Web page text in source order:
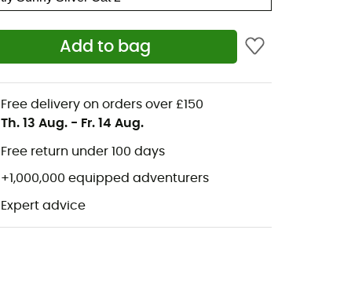
Add to bag
Free delivery on orders over £150
Th. 13 Aug. - Fr. 14 Aug.
Free return under 100 days
+1,000,000 equipped adventurers
Expert advice